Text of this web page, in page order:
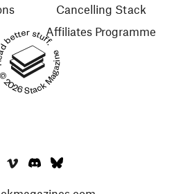
better stuff.
Stack Magazines
Cancelling Stack
Affiliates Programme